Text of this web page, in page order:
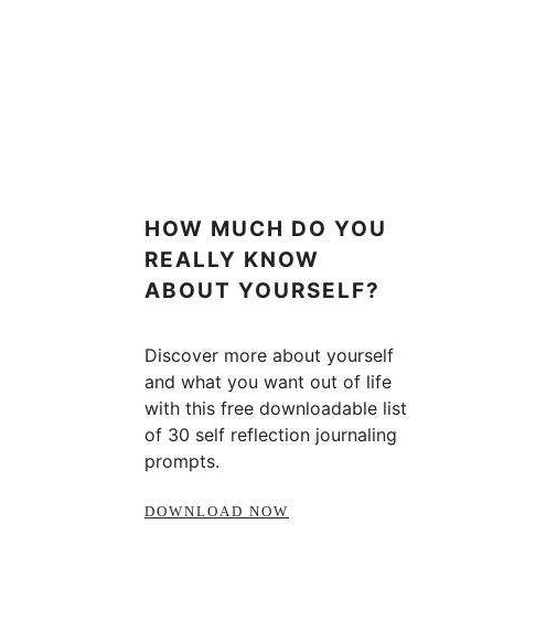
HOW MUCH DO YOU
REALLY KNOW
ABOUT YOURSELF?
Discover more about yourself
and what you want out of life
with this free downloadable list
of 30 self reflection journaling
prompts.
DOWNLOAD NOW